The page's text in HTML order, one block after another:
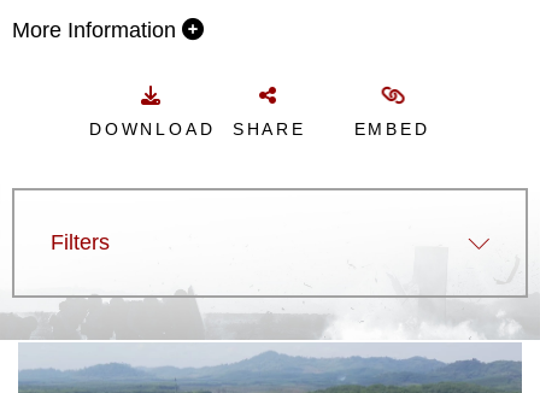
More Information
DOWNLOAD SHARE EMBED
Filters